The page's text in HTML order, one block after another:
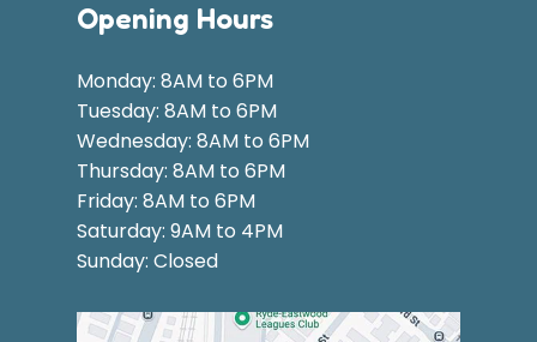
Opening Hours
Monday: 8AM to 6PM
Tuesday: 8AM to 6PM
Wednesday: 8AM to 6PM
Thursday: 8AM to 6PM
Friday: 8AM to 6PM
Saturday: 9AM to 4PM
Sunday: Closed